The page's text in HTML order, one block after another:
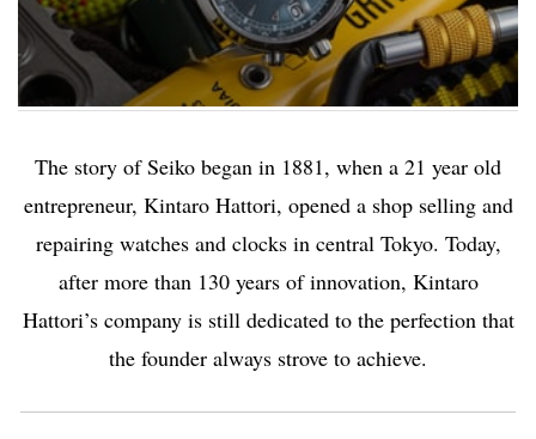
The story of Seiko began in 1881, when a 21 year old
entrepreneur, Kintaro Hattori, opened a shop selling and
repairing watches and clocks in central Tokyo. Today,
after more than 130 years of innovation, Kintaro
Hattori’s company is still dedicated to the perfection that
the founder always strove to achieve.